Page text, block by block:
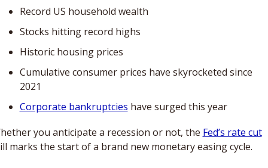
Record US household wealth
Stocks hitting record highs
Historic housing prices
Cumulative consumer prices have skyrocketed since
2021
Corporate bankruptcies have surged this year
you anticipate a recession or not, the Fed’s rate cut
marks the start of a brand new monetary easing cycle.